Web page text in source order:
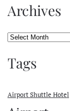
Archives
Archives
Tags
Airport Shuttle Hotel